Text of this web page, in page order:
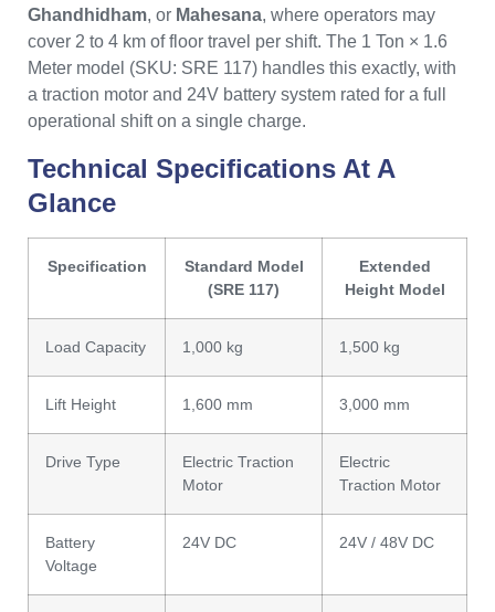
Ghandhidham, or Mahesana, where operators may
cover 2 to 4 km of floor travel per shift. The 1 Ton × 1.6
Meter model (SKU: SRE 117) handles this exactly, with
a traction motor and 24V battery system rated for a full
operational shift on a single charge.
Technical Specifications At A
Glance
Specification
Standard Model
(SRE 117)
Extended
Height Model
Load Capacity 1,000 kg 1,500 kg
Lift Height 1,600 mm 3,000 mm
Drive Type
Electric Traction
Motor
Electric
Traction Motor
Battery
Voltage
24V DC 24V / 48V DC